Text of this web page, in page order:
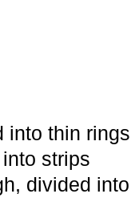
into thin rings
strips
divided